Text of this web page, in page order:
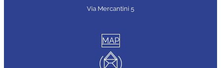
Via Mercantini 5
MAP